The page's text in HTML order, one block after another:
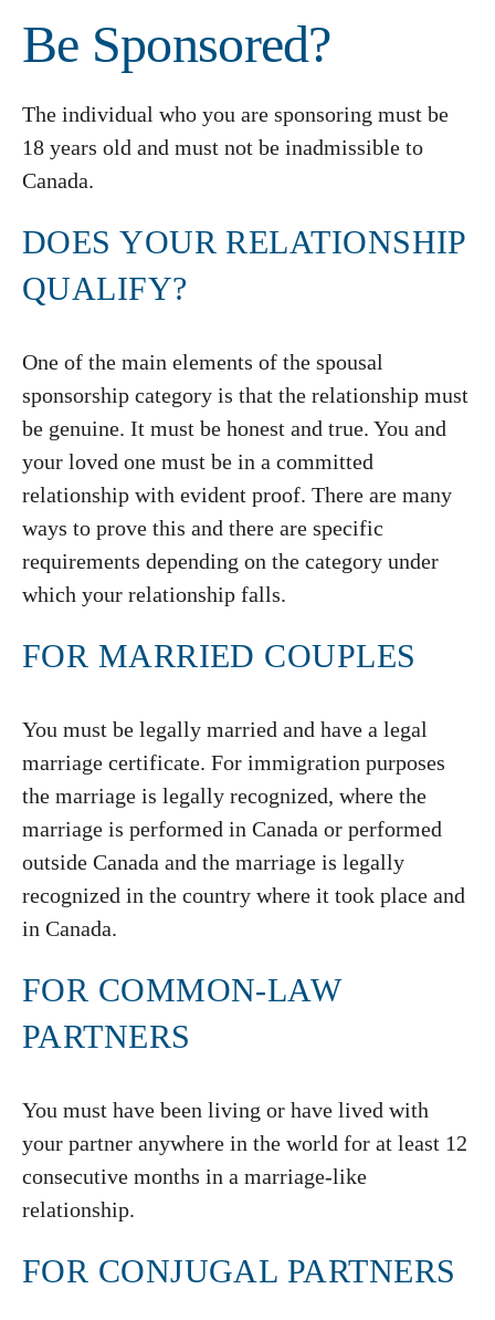
Be Sponsored?
The individual who you are sponsoring must be
18 years old and must not be inadmissible to
Canada.
DOES YOUR RELATIONSHIP
QUALIFY?
One of the main elements of the spousal
sponsorship category is that the relationship must
be genuine. It must be honest and true. You and
your loved one must be in a committed
relationship with evident proof. There are many
ways to prove this and there are specific
requirements depending on the category under
which your relationship falls.
FOR MARRIED COUPLES
You must be legally married and have a legal
marriage certificate. For immigration purposes
the marriage is legally recognized, where the
marriage is performed in Canada or performed
outside Canada and the marriage is legally
recognized in the country where it took place and
in Canada.
FOR COMMON-LAW
PARTNERS
You must have been living or have lived with
your partner anywhere in the world for at least 12
consecutive months in a marriage-like
relationship.
FOR CONJUGAL PARTNERS